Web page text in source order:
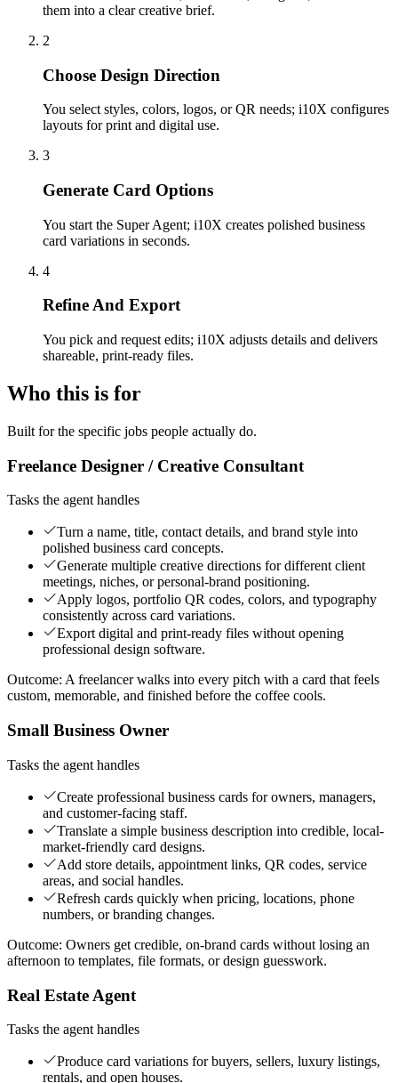
them into a clear creative brief.
2
Choose Design Direction
You select styles, colors, logos, or QR needs; i10X configures
layouts for print and digital use.
3
Generate Card Options
You start the Super Agent; i10X creates polished business
card variations in seconds.
4
Refine And Export
You pick and request edits; i10X adjusts details and delivers
shareable, print-ready files.
Who this is for
Built for the specific jobs people actually do.
Freelance Designer / Creative Consultant
Tasks the agent handles
Turn a name, title, contact details, and brand style into
polished business card concepts.
Generate multiple creative directions for different client
meetings, niches, or personal-brand positioning.
Apply logos, portfolio QR codes, colors, and typography
consistently across card variations.
Export digital and print-ready files without opening
professional design software.
Outcome: A freelancer walks into every pitch with a card that feels
custom, memorable, and finished before the coffee cools.
Small Business Owner
Tasks the agent handles
Create professional business cards for owners, managers,
and customer-facing staff.
Translate a simple business description into credible, local-
market-friendly card designs.
Add store details, appointment links, QR codes, service
areas, and social handles.
Refresh cards quickly when pricing, locations, phone
numbers, or branding changes.
Outcome: Owners get credible, on-brand cards without losing an
afternoon to templates, file formats, or design guesswork.
Real Estate Agent
Tasks the agent handles
Produce card variations for buyers, sellers, luxury listings,
rentals, and open houses.